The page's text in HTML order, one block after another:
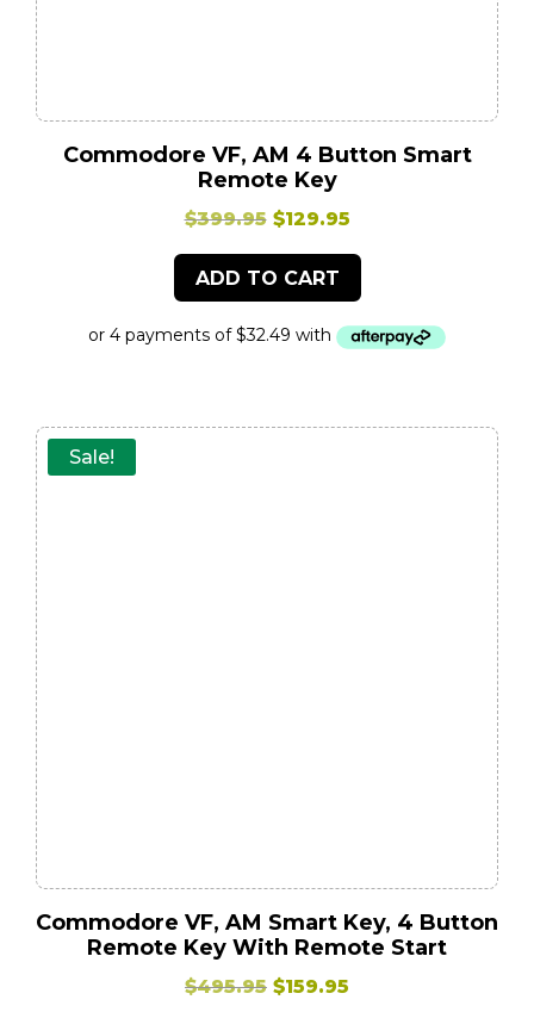
Commodore VF, AM 4 Button Smart
Remote Key
$399.95 Original
price
was:
$129.95Current
price
ADD TO CART
Sale!
Commodore VF, AM Smart Key, 4 Button
Remote Key With Remote Start
$495.95 Original
$159.95